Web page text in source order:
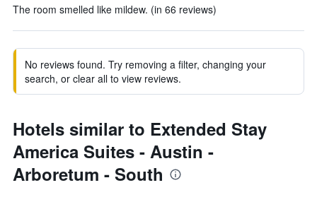
The room smelled like mildew. (in 66 reviews)
No reviews found. Try removing a filter, changing your
search, or clear all to view reviews.
Hotels similar to Extended Stay
America Suites - Austin -
Arboretum - South